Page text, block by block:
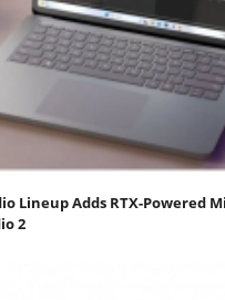
Lineup Adds RTX-Powered
2